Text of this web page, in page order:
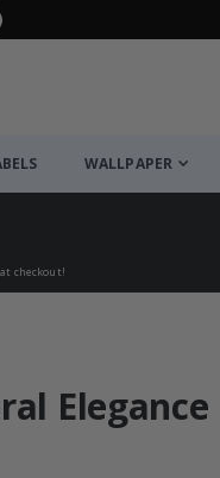
WALLPAPER
checkout!